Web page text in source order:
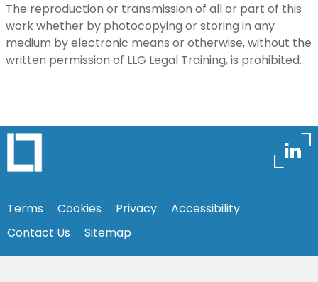
The reproduction or transmission of all or part of this
work whether by photocopying or storing in any
medium by electronic means or otherwise, without the
written permission of LLG Legal Training, is prohibited.
Terms Cookies Privacy
Accessibility
Contact Us
Sitemap